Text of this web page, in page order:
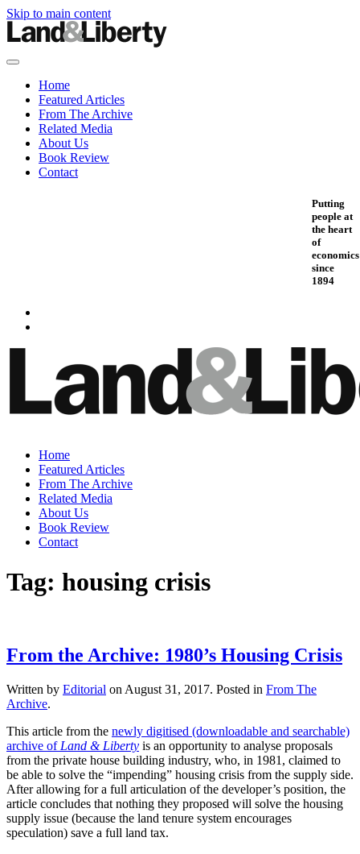
Skip to main content
Home
Featured Articles
From The Archive
Related Media
About Us
Book Review
Contact
Putting
people at
the heart
of
economics
since
1894
Home
Featured Articles
From The Archive
Related Media
About Us
Book Review
Contact
Tag: housing crisis
From the Archive: 1980’s Housing Crisis
Written by Editorial on August 31, 2017. Posted in From The
Archive.
This article from the newly digitised (downloadable and searchable)
archive of Land & Liberty is an opportunity to analyse proposals
from the private house building industry, who, in 1981, claimed to
be able to solve the “impending” housing crisis from the supply side.
After allowing for a full articulation of the developer’s position, the
article concludes that nothing they proposed will solve the housing
supply issue (because the land tenure system encourages
speculation) save a full land tax.